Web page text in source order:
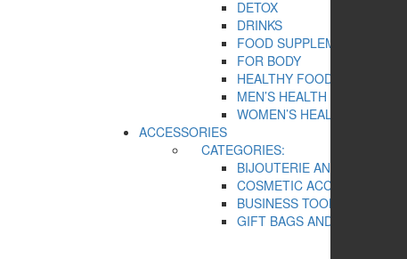
DETOX
DRINKS
FOOD SUPPLEMENTS
FOR BODY
HEALTHY FOOD
MEN’S HEALTH
WOMEN’S HEALTH
ACCESSORIES
CATEGORIES:
BIJOUTERIE AND SOUVENIRS
COSMETIC ACCESSORIES
BUSINESS TOOLS
GIFT BAGS AND BOXES